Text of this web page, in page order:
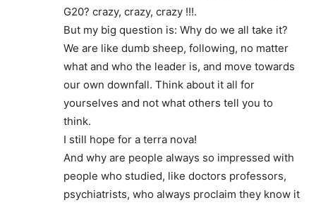
G20? crazy, crazy, crazy !!!.
But my big question is: Why do we all take it?
We are like dumb sheep, following, no matter
what and who the leader is, and move towards
our own downfall. Think about it all for
yourselves and not what others tell you to
think.
I still hope for a terra nova!
And why are people always so impressed with
people who studied, like doctors professors,
psychiatrists, who always proclaim they know it